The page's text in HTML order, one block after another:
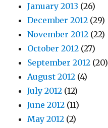
January 2013 (26)
December 2012 (29)
November 2012 (22)
October 2012 (27)
September 2012 (20)
August 2012 (4)
July 2012 (12)
June 2012 (11)
May 2012 (2)